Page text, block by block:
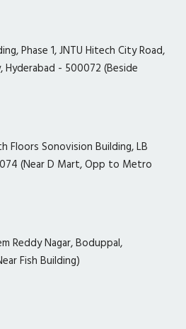
Phase 1, JNTU Hitech City Road,
Hyderabad - 500072 (Beside
Floors Sonovision Building, LB
(Near D Mart, Opp to Metro
Reddy Nagar, Boduppal,
Fish Building)